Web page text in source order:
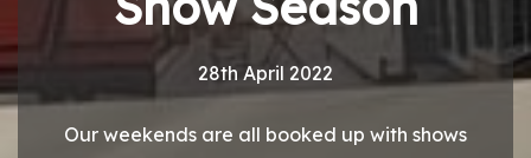
28th April 2022
Our weekends are all booked up with shows